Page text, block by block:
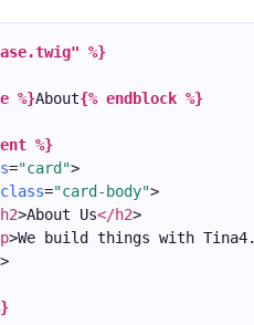
%}
%}About{% endblock %}
%}
="card">
class="card-body">
>About Us</h2>
>We build things with Tina4.
>